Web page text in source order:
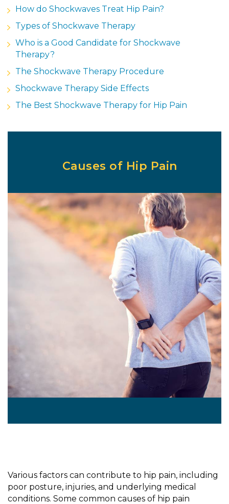
How do Shockwaves Treat Hip Pain?
Types of Shockwave Therapy
Who is a Good Candidate for Shockwave
Therapy?
The Shockwave Therapy Procedure
Shockwave Therapy Side Effects
The Best Shockwave Therapy for Hip Pain
Causes of Hip Pain
Various factors can contribute to hip pain, including
poor posture, injuries, and underlying medical
conditions. Some common causes of hip pain